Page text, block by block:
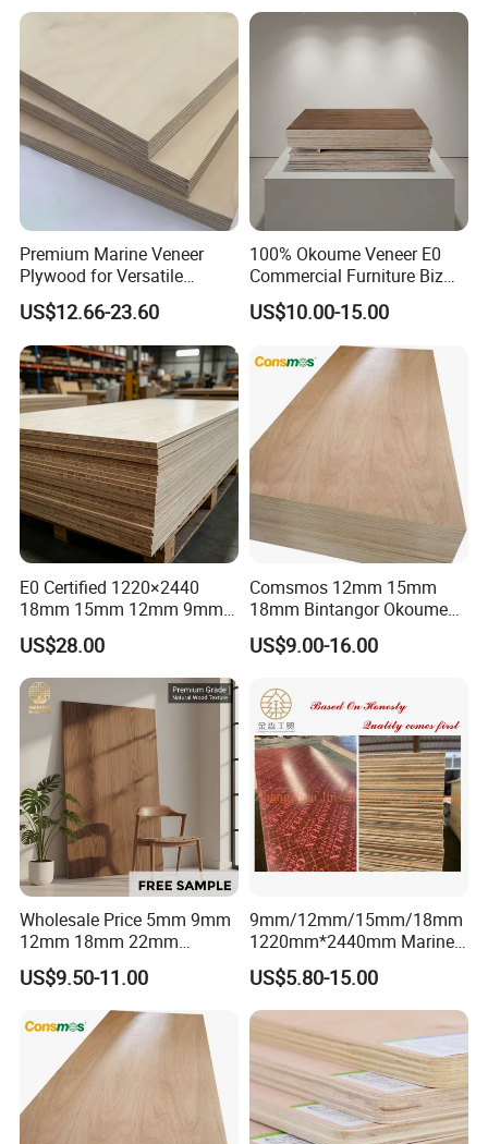
Premium Marine Veneer
Plywood for Versatile
Construction and Furniture
US$12.66-23.60
100% Okoume Veneer E0
Commercial Furniture Biz
Standard Film Faced Birch
Plywood
1220×2440×18mm
US$10.00-15.00
E0 Certified 1220×2440
18mm 15mm 12mm 9mm
Core High-Strength Plywood
Professionally Crafted for
High-End Furniture
US$28.00
Comsmos 12mm 15mm
18mm Bintangor Okoume
Birch Pine Faced
Commercial Plywood
US$9.00-16.00
Wholesale Price 5mm 9mm
12mm 18mm 22mm
Melamine Faced Furniture
Grade Eucalyptus Core
Laminated Wood Timber
Veneer Commercial Board
Plywood for Home
Decoration
US$9.50-11.00
9mm/12mm/15mm/18mm
1220mm*2440mm Marine
Plywood/Film Faced
Plywood with Combi Core
US$5.80-15.00